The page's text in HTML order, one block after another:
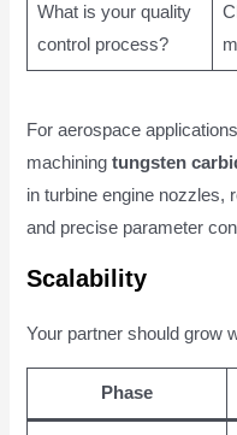
What is your quality
control process?
For aerospace
machiningtungsten
in turbine engine nozzles,
and precise parameter
Scalability
Your partner should grow
Phase